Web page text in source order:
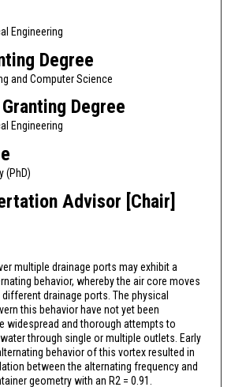
Engineering
Degree
and Computer Science
Degree
Engineering
(PhD)
Advisor [Chair]
multiple drainage ports may exhibit a
behavior, whereby the air core moves
drainage ports. The physical
this behavior have not yet been
widespread and thorough attempts to
through single or multiple outlets. Early
behavior of this vortex resulted in
between the alternating frequency and
geometry with an R2 = 0.91.